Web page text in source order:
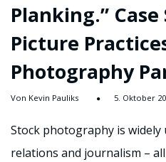
Planking.”
Picture
Photography
Von Kevin Pauliks 5. Oktober
Stock photography is
relations and journalism –